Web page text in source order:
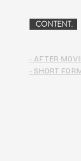
CONTENT.
- AFTER
- SHORT